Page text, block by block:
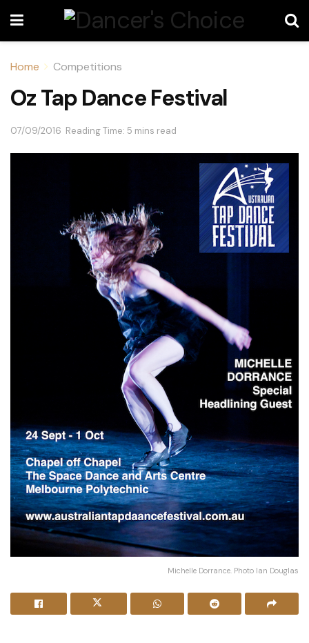
Home Competitions
Oz Tap Dance Festival
07/09/2016 Reading Time: 5 mins read
Michelle Dorrance. Photo Ian Douglas